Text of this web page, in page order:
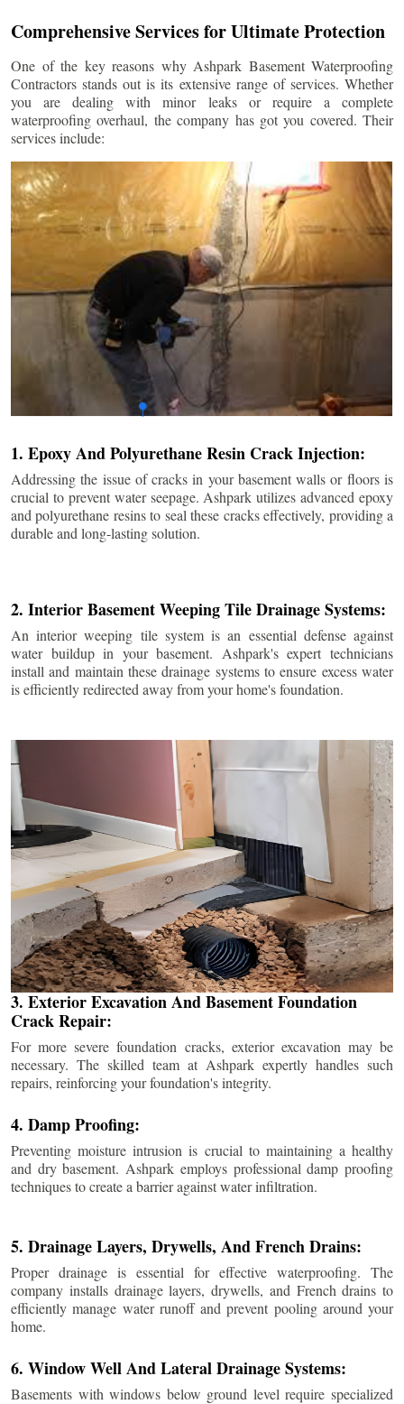
Comprehensive Services for Ultimate Protection
One of the key reasons why Ashpark Basement Waterproofing
Contractors stands out is its extensive range of services. Whether
you are dealing with minor leaks or require a complete
waterproofing overhaul, the company has got you covered. Their
services include:
1. Epoxy And Polyurethane Resin Crack Injection:
Addressing the issue of cracks in your basement walls or floors is
crucial to prevent water seepage. Ashpark utilizes advanced epoxy
and polyurethane resins to seal these cracks effectively, providing a
durable and long-lasting solution.
2. Interior Basement Weeping Tile Drainage Systems:
An interior weeping tile system is an essential defense against
water buildup in your basement. Ashpark's expert technicians
install and maintain these drainage systems to ensure excess water
is efficiently redirected away from your home's foundation.
3. Exterior Excavation And Basement Foundation
Crack Repair:
For more severe foundation cracks, exterior excavation may be
necessary. The skilled team at Ashpark expertly handles such
repairs, reinforcing your foundation's integrity.
4. Damp Proofing:
Preventing moisture intrusion is crucial to maintaining a healthy
and dry basement. Ashpark employs professional damp proofing
techniques to create a barrier against water infiltration.
5. Drainage Layers, Drywells, And French Drains:
Proper drainage is essential for effective waterproofing. The
company installs drainage layers, drywells, and French drains to
efficiently manage water runoff and prevent pooling around your
home.
6. Window Well And Lateral Drainage Systems:
Basements with windows below ground level require specialized